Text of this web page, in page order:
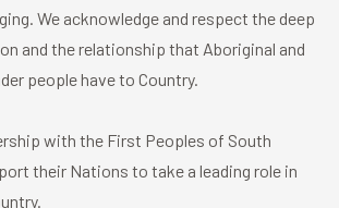
We acknowledge and respect the deep
and the relationship that Aboriginal and
people have to Country.
with the First Peoples of South
their Nations to take a leading role in